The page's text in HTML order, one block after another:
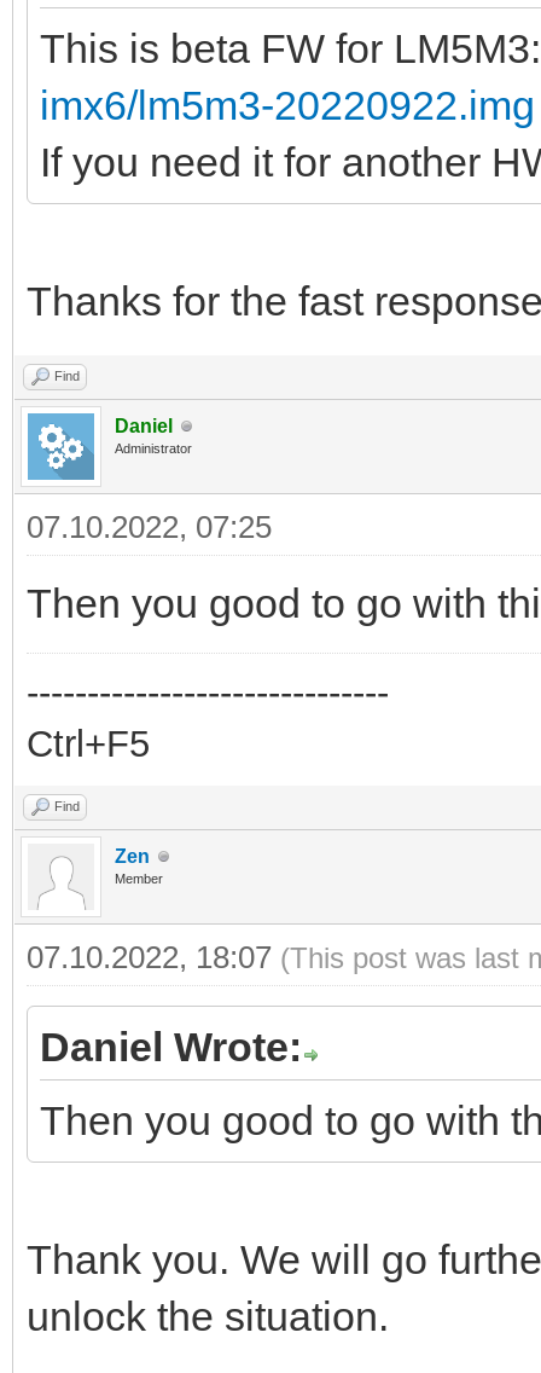
This is beta FW for
imx6/lm5m3-20220922.img
If you need it for another
Thanks for the fast
Find
Daniel
Administrator
07.10.2022, 07:25
Then you good to go with
------------------------------
Ctrl+F5
Find
Zen
Member
07.10.2022, 18:07 (This post was last
Daniel Wrote:
Then you good to go with
Thank you. We will go
unlock the situation.